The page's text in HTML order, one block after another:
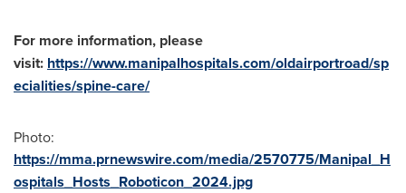
For more information, please
visit: https://www.manipalhospitals.com/oldairportroad/sp
ecialities/spine-care/
Photo:
https://mma.prnewswire.com/media/2570775/Manipal_H
ospitals_Hosts_Roboticon_2024.jpg